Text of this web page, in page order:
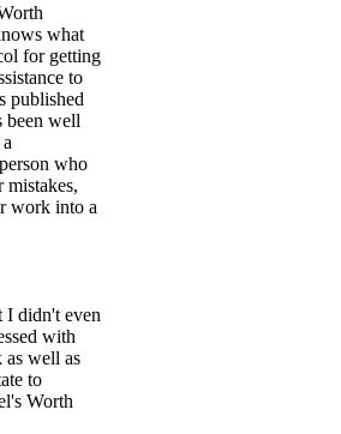
what
for getting
to
published
been well
who
mistakes,
work into a
I didn't even
with
as well as
to
Worth